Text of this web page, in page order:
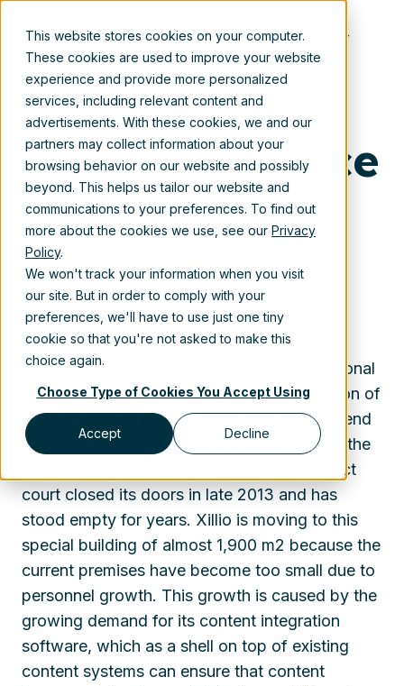
This website stores cookies on your computer.
These cookies are used to improve your website
experience and provide more personalized
services, including relevant content and
advertisements. With these cookies, we and our
partners may collect information about your
browsing behavior on our website and possibly
beyond. This helps us tailor our website and
communications to your preferences. To find out
more about the cookies we use, see our Privacy
Policy.
We won't track your information when you visit
our site. But in order to comply with your
preferences, we'll have to use just one tiny
cookie so that you're not asked to make this
choice again.
Choose Type of Cookies You Accept Using
Accept Decline
EN
Xillio Moves
into New Office
in Hilversum
Mar 27, 2017 2:45:00 PM
Personnel growth calls for new location
Hilversum, March 27, 2017
- Xillio, international
specialist in content migration and integration of
large enterprise platforms, is moving at the end
of this month to the former district court on the
's-Gravelandseweg in Hilversum. The district
court closed its doors in late 2013 and has
stood empty for years. Xillio is moving to this
special building of almost 1,900 m2 because the
current premises have become too small due to
personnel growth. This growth is caused by the
growing demand for its content integration
software, which as a shell on top of existing
content systems can ensure that content